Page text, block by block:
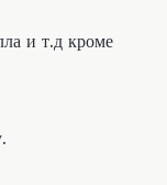
и т.д кроме